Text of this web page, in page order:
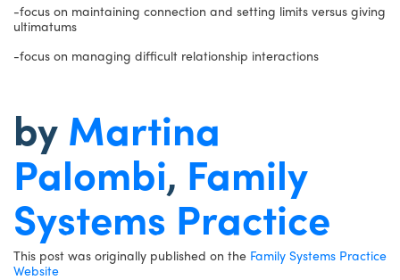
-focus on maintaining connection and setting limits versus giving
ultimatums
-focus on managing difficult relationship interactions
by Martina
Palombi, Family
Systems Practice
This post was originally published on the Family Systems Practice
Website